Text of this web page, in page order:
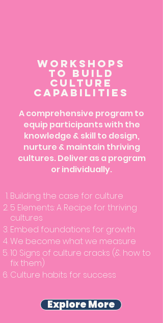
Workshops
to build
Culture
capabilities
A comprehensive program to
equip participants with the
knowledge & skill to design,
nurture & maintain thriving
cultures. Deliver as a program
or individually.
Building the case for culture
5 Elements: A Recipe for thriving
cultures
Embed foundations for growth
We become what we measure
10 Signs of culture cracks (& how to
fix them)
Culture habits for success
Explore More